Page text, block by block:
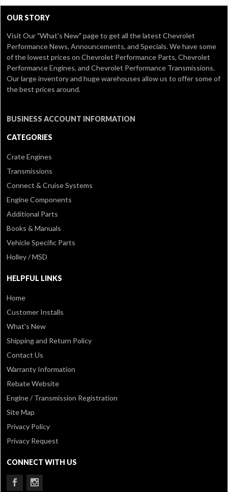
OUR STORY
Visit Our"What's New" pageto get all the latest Chevrolet
Performance News, Announcements, and Specials. We have some
of the lowest prices on Chevrolet Performance Parts, Chevrolet
Performance Engines, and Chevrolet Performance Transmissions.
Our large inventory and huge warehouses allow us to offer some of
the best prices around.
BUSINESS ACCOUNT INFORMATION
CATEGORIES
Crate Engines
Transmissions
Connect & Cruise Systems
Engine Components
Additional Parts
Books & Manuals
Vehicle Specific Parts
Holley / MSD
HELPFUL LINKS
Home
Customer Installs
What's New
Shipping and Return Policy
Contact Us
Warranty Information
Rebate Website
Engine / Transmission Registration
Site Map
Privacy Policy
Privacy Request
CONNECT WITH US